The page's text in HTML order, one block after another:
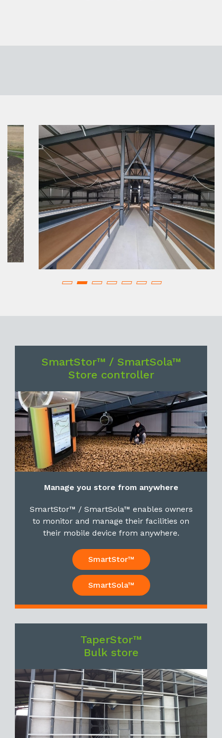
SmartStor™ / SmartSola™
Store controller
Manage you store from anywhere
SmartStor™ / SmartSola™ enables owners
to monitor and manage their facilities on
their mobile device from anywhere.
SmartStor™
SmartSola™
TaperStor™
Bulk store